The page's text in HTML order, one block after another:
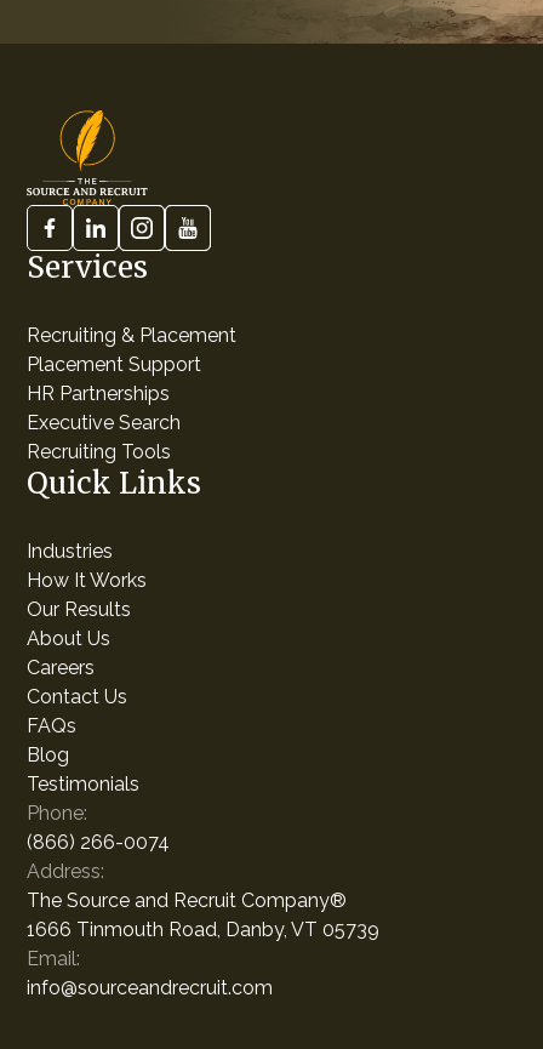
Services
Recruiting & Placement
Placement Support
HR Partnerships
Executive Search
Recruiting Tools
Quick Links
Industries
How It Works
Our Results
About Us
Careers
Contact Us
FAQs
Blog
Testimonials
Phone:
(866) 266-0074
Address:
The Source and Recruit Company®
1666 Tinmouth Road, Danby, VT 05739
Email:
info@sourceandrecruit.com